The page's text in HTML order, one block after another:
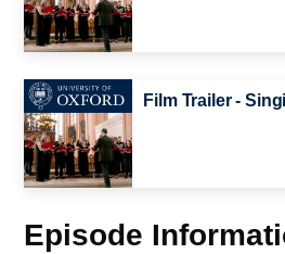
Film Trailer -
Episode